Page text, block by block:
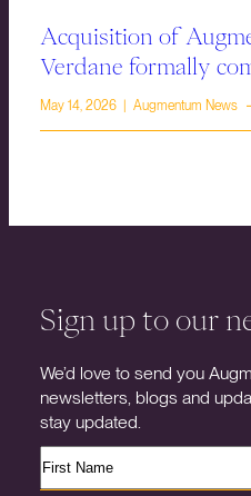
Acquisition of
Verdane formally
May 14, 2026 | Augmentum News
Sign up to our
We’d love to send you
newsletters, blogs and
stay updated.